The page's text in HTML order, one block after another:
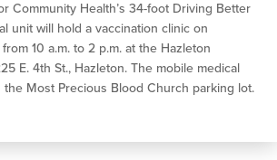
Community Health’s 34-foot Driving Better
unit will hold a vaccination clinic on
10 a.m. to 2 p.m. at the Hazleton
E. 4th St., Hazleton. The mobile medical
Most Precious Blood Church parking lot.